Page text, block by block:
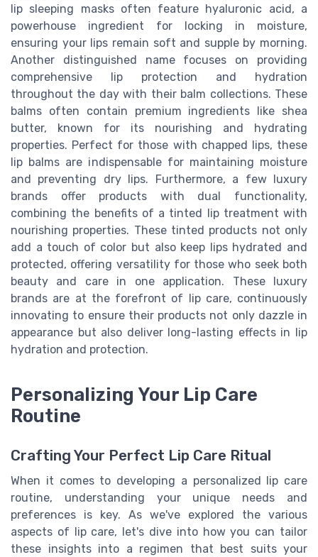
lip sleeping masks often feature hyaluronic acid, a
powerhouse ingredient for locking in moisture,
ensuring your lips remain soft and supple by morning.
Another distinguished name focuses on providing
comprehensive lip protection and hydration
throughout the day with their balm collections. These
balms often contain premium ingredients like shea
butter, known for its nourishing and hydrating
properties. Perfect for those with chapped lips, these
lip balms are indispensable for maintaining moisture
and preventing dry lips. Furthermore, a few luxury
brands offer products with dual functionality,
combining the benefits of a tinted lip treatment with
nourishing properties. These tinted products not only
add a touch of color but also keep lips hydrated and
protected, offering versatility for those who seek both
beauty and care in one application. These luxury
brands are at the forefront of lip care, continuously
innovating to ensure their products not only dazzle in
appearance but also deliver long-lasting effects in lip
hydration and protection.
Personalizing Your Lip Care
Routine
Crafting Your Perfect Lip Care Ritual
When it comes to developing a personalized lip care
routine, understanding your unique needs and
preferences is key. As we've explored the various
aspects of lip care, let's dive into how you can tailor
these insights into a regimen that best suits your